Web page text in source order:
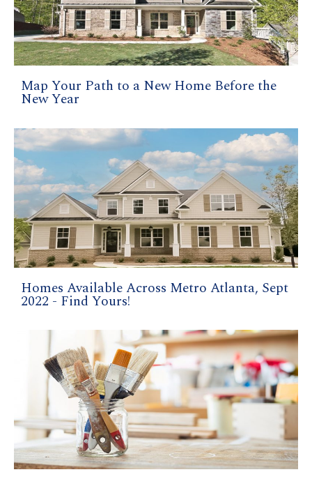
Map Your Path to a New Home Before the
New Year
Homes Available Across Metro Atlanta, Sept
2022 - Find Yours!